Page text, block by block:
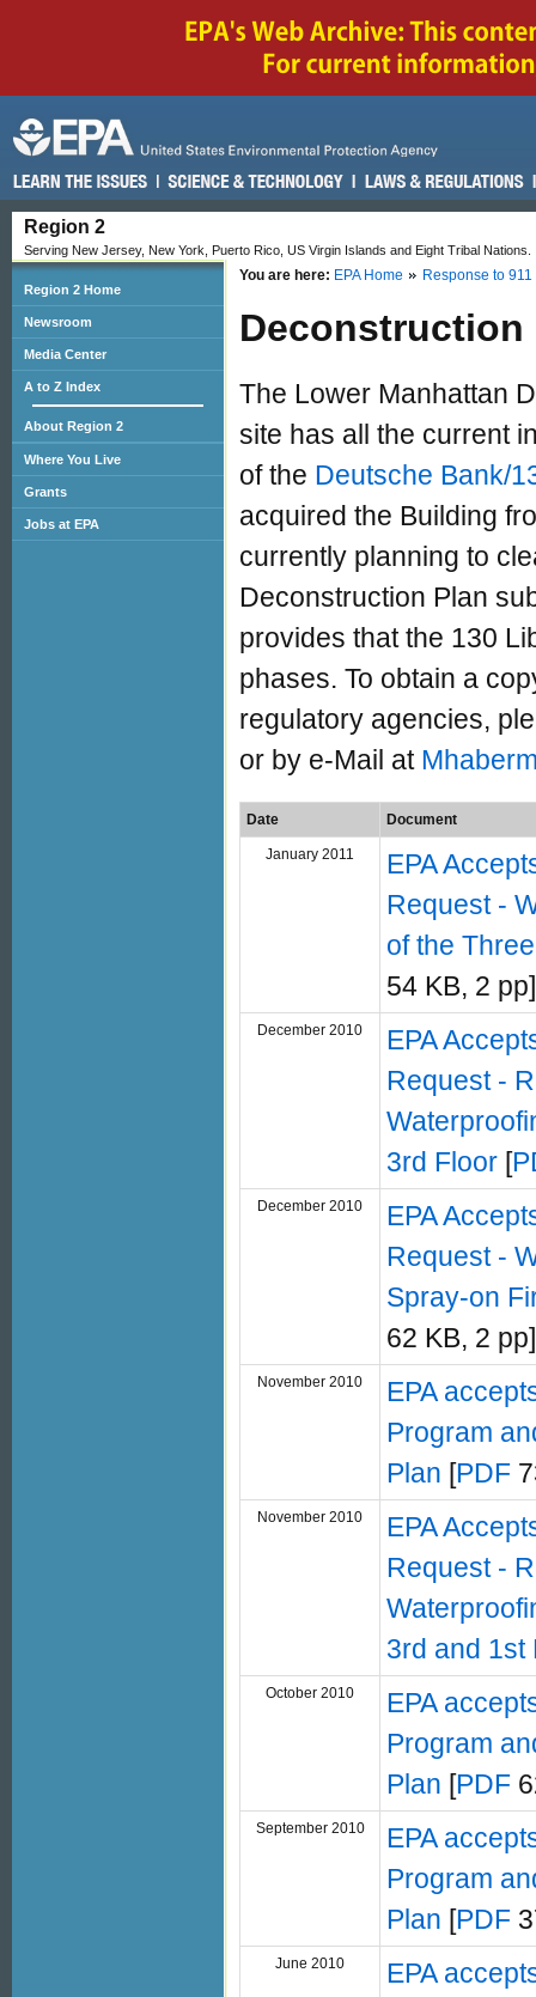
Region 2
Serving New Jersey, New York, Puerto Rico, US Virgin Islands and Eight Tribal Nations.
You are here: EPA Home Response to 911
Deconstruction
The Lower Manhattan
site has all the current
of the Deutsche Bank/
acquired the Building
currently planning to
Deconstruction Plan
provides that the 130
phases. To obtain a
regulatory agencies,
or by e-Mail at
Date Document
January 2011
EPA
Request -
of the
54 KB, 2 pp]
December 2010
EPA
Request -
3rd Floor [
December 2010
EPA
Request -
Spray-on
62 KB, 2 pp]
November 2010
EPA
Program
Plan [PDF
November 2010
EPA
Request -
3rd and 1st
October 2010
EPA
Program
Plan [PDF
September 2010
EPA
Program
Plan [PDF
June 2010
EPA
Region 2 Home
Newsroom
Media Center
A to Z Index
About Region 2
Where You Live
Grants
Jobs at EPA